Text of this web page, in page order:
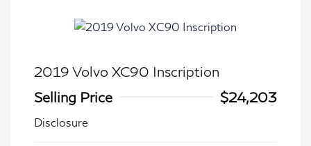
2019 Volvo XC90 Inscription
Selling Price
$24,203
Disclosure